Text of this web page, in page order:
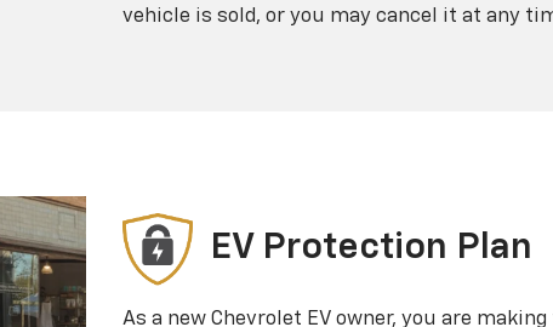
vehicle is sold, or you may cancel it at any
EV Protection Plan
As a new Chevrolet EV owner, you are